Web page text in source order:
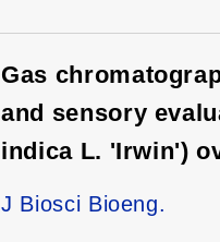
Gas
and sensory
indica L. 'Irwin')
J Biosci Bioeng.